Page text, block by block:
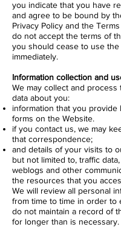
you indicate that you have
and agree to be bound by
Privacy Policy and the
do not accept the terms of
you should cease to use the
immediately.
Information collection and
We may collect and process
data about you:
information that you provide
forms on the Website.
if you contact us, we may
that correspondence;
and details of your visits to
but not limited to, traffic
weblogs and other
the resources that you
We will review all personal
from time to time in order to
do not maintain a record of
for longer than is necessary.